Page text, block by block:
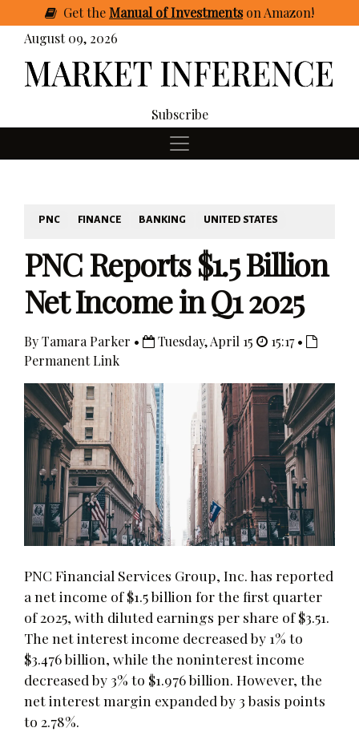
GettheManual of Investmentson Amazon!
August 09, 2026
Subscribe
PNC FINANCE BANKING UNITED STATES
PNC Reports $1.5 Billion
Net Income in Q1 2025
By Tamara Parker • Tuesday, April 15
15:17 •
Permanent Link
PNC Financial Services Group, Inc. has reported
a net income of $1.5 billion for the first quarter
of 2025, with diluted earnings per share of $3.51.
The net interest income decreased by 1% to
$3.476 billion, while the noninterest income
decreased by 3% to $1.976 billion. However, the
net interest margin expanded by 3 basis points
to 2.78%.